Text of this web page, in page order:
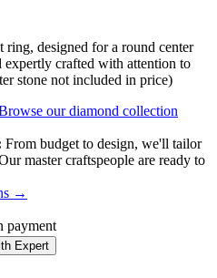
ring, designed for a round center
expertly crafted with attention to
stone not included in price)
our diamond collection
From budget to design, we'll tailor
master craftspeople are ready to
→
payment
Expert